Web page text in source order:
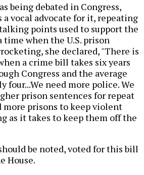
being debated in Congress,
vocal advocate for it, repeating
points used to support the
time when the U.S. prison
she declared, "There is
a crime bill takes six years
Congress and the average
four...We need more police. We
prison sentences for repeat
more prisons to keep violent
as it takes to keep them off the
be noted, voted for this bill
House.